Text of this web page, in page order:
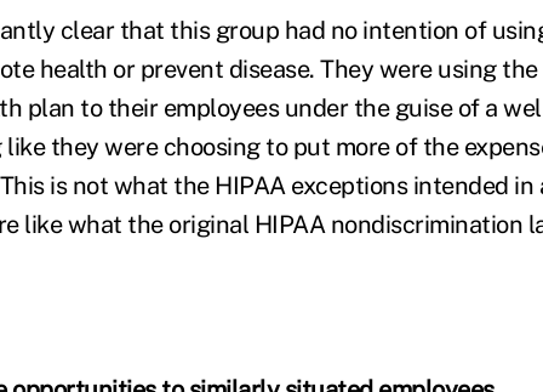
clear that this group had no intention of
health or prevent disease. They were using
plan to their employees under the guise of a
they were choosing to put more of the
is not what the HIPAA exceptions intended in
like what the original HIPAA nondiscrimination